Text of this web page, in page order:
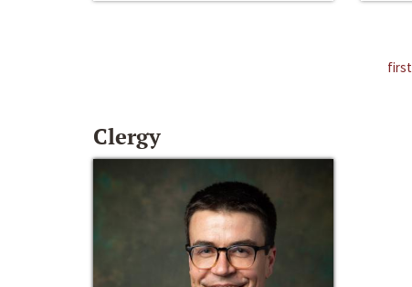
first
Clergy